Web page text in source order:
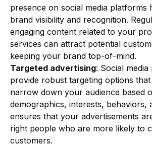
presence on social media platforms
brand visibility and recognition.
engaging content related to your
services can attract potential
keeping your brand top-of-mind.
Targeted advertising: Social
provide robust targeting options
narrow down your audience based
demographics, interests, behaviors,
ensures that your advertisements
right people who are more likely to
customers.